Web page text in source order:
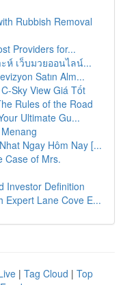
Rubbish Removal
Providers for...
ะห์ เว็บมวยออนไลน์...
Satın Alm...
Sky View Giá Tốt
Rules of the Road
Ultimate Gu...
Ngay Hôm Nay [...
Case of Mrs.
Investor Definition
Expert Lane Cove E...
| Tag Cloud | Top